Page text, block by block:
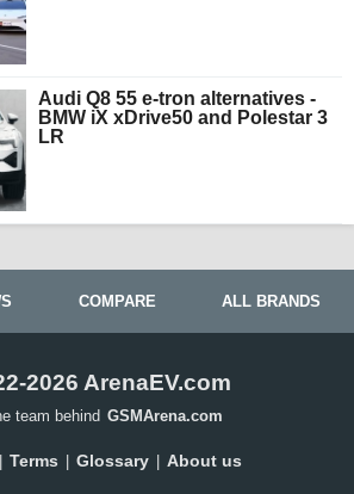
Audi Q8 55 e-tron alternatives -
BMW iX xDrive50 and Polestar 3
LR
COMPARE ALL BRANDS
2026 ArenaEV.com
team behind GSMArena.com
| Terms | Glossary | About us